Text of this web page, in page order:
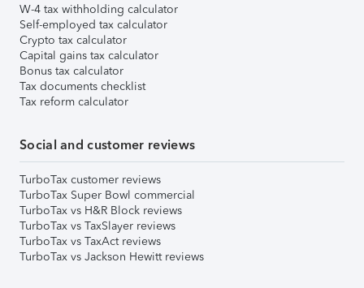
W-4 tax withholding calculator
Self-employed tax calculator
Crypto tax calculator
Capital gains tax calculator
Bonus tax calculator
Tax documents checklist
Tax reform calculator
Social and customer reviews
TurboTax customer reviews
TurboTax Super Bowl commercial
TurboTax vs H&R Block reviews
TurboTax vs TaxSlayer reviews
TurboTax vs TaxAct reviews
TurboTax vs Jackson Hewitt reviews